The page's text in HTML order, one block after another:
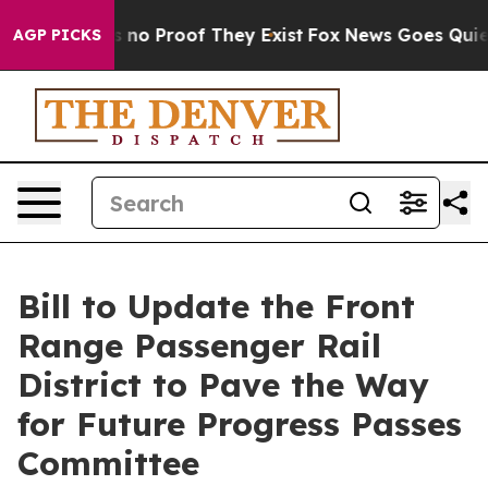
AGP PICKS
Offers no Proof They Exist Fox News Goes Quiet
Bill to Update the Front
Range Passenger Rail
District to Pave the Way
for Future Progress Passes
Committee